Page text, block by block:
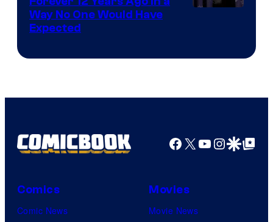
Way No One Would Have
Expected
Facebook
X YouTube
GoogleGoogle Top
Comics
Comic News
Movies
Movie News